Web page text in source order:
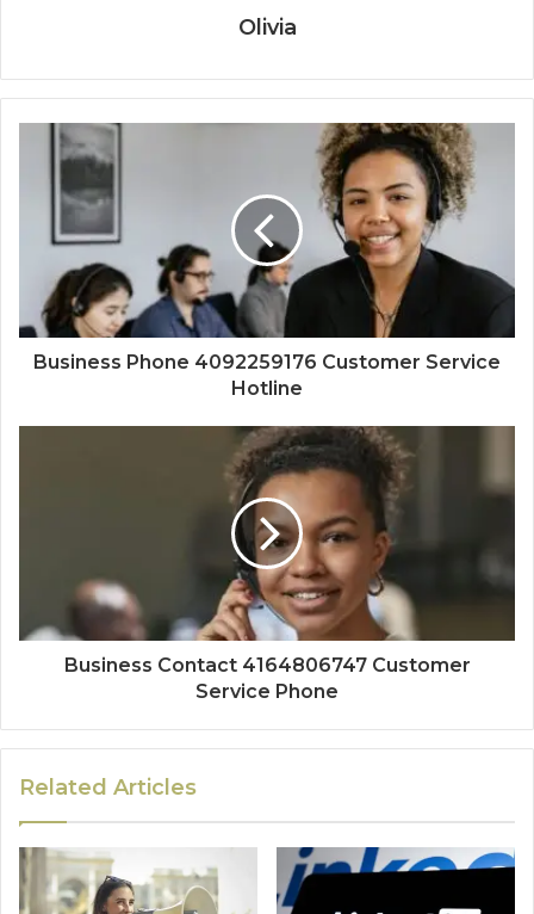
Olivia
Business Phone 4092259176 Customer Service
Hotline
Business Contact 4164806747 Customer
Service Phone
Related Articles